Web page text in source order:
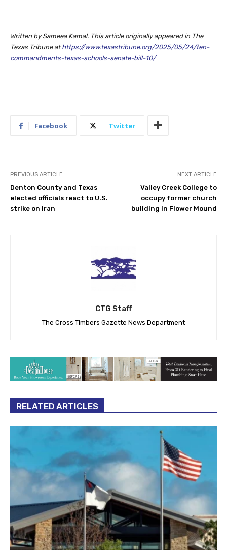
Written by Sameea Kamal. This article originally appeared in The
Texas Tribune athttps://www.texastribune.org/2025/05/24/ten-
commandments-texas-schools-senate-bill-10/
Facebook Twitter
PREVIOUS ARTICLE
Denton County and Texas
elected officials react to U.S.
strike on Iran
NEXT ARTICLE
Valley Creek College to
occupy former church
building in Flower Mound
CTG Staff
The Cross Timbers Gazette News Department
RELATED ARTICLES